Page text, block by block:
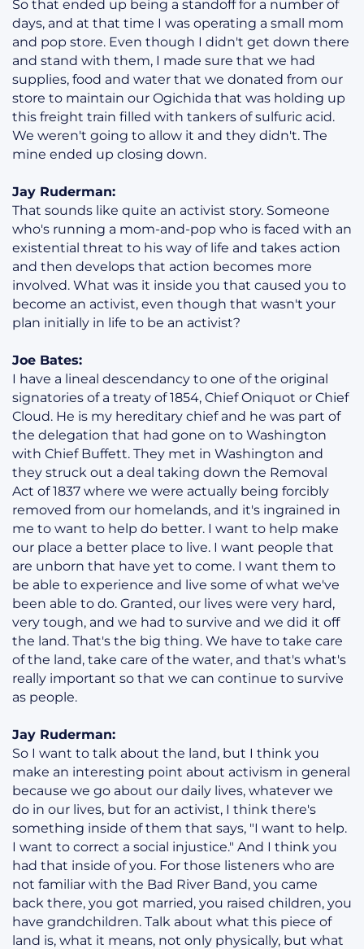
So that ended up being a standoff for a number of
days, and at that time I was operating a small mom
and pop store. Even though I didn't get down there
and stand with them, I made sure that we had
supplies, food and water that we donated from our
store to maintain our Ogichida that was holding up
this freight train filled with tankers of sulfuric acid.
We weren't going to allow it and they didn't. The
mine ended up closing down.
Jay Ruderman:
That sounds like quite an activist story. Someone
who's running a mom-and-pop who is faced with an
existential threat to his way of life and takes action
and then develops that action becomes more
involved. What was it inside you that caused you to
become an activist, even though that wasn't your
plan initially in life to be an activist?
Joe Bates:
I have a lineal descendancy to one of the original
signatories of a treaty of 1854, Chief Oniquot or Chief
Cloud. He is my hereditary chief and he was part of
the delegation that had gone on to Washington
with Chief Buffett. They met in Washington and
they struck out a deal taking down the Removal
Act of 1837 where we were actually being forcibly
removed from our homelands, and it's ingrained in
me to want to help do better. I want to help make
our place a better place to live. I want people that
are unborn that have yet to come. I want them to
be able to experience and live some of what we've
been able to do. Granted, our lives were very hard,
very tough, and we had to survive and we did it off
the land. That's the big thing. We have to take care
of the land, take care of the water, and that's what's
really important so that we can continue to survive
as people.
Jay Ruderman:
So I want to talk about the land, but I think you
make an interesting point about activism in general
because we go about our daily lives, whatever we
do in our lives, but for an activist, I think there's
something inside of them that says, "I want to help.
I want to correct a social injustice." And I think you
had that inside of you. For those listeners who are
not familiar with the Bad River Band, you came
back there, you got married, you raised children, you
have grandchildren. Talk about what this piece of
land is, what it means, not only physically, but what